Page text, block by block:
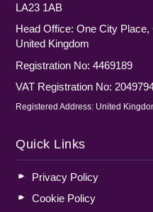
LA23 1AB
Head Office: One City
United Kingdom
Registration No: 4469189
VAT Registration No:
Registered Address: United
Quick Links
Privacy Policy
Cookie Policy